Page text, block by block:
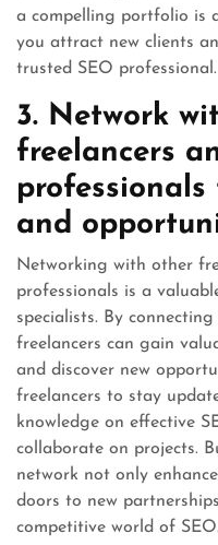
a compelling portfolio is
you attract new clients
trusted SEO professional.
3. Network
freelancers
and
Networking with other
professionals is a
specialists. By
freelancers can gain
and discover new
freelancers to stay
knowledge on effective
collaborate on projects.
network not only
doors to new
competitive world of SEO.